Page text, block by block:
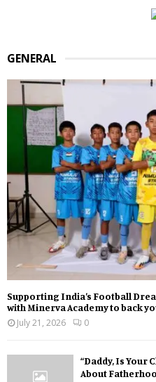
GENERAL
Supporting India’s Football
with Minerva Academy to back
July 21, 2026
0
“Daddy, Is Your
About